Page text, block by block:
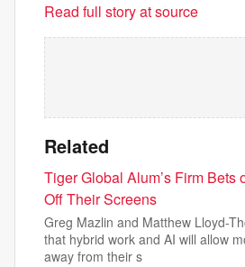
Read full story at source
Related
Tiger Global Alum’s Firm Bets
Off Their Screens
Greg Mazlin and Matthew Lloyd-
that hybrid work and AI will allow
away from their s